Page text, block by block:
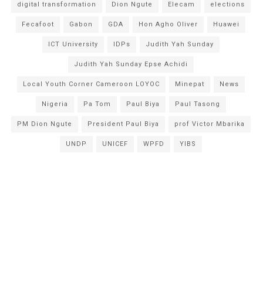
digital transformation Dion Ngute Elecam elections
Fecafoot Gabon GDA Hon Agho Oliver Huawei
ICT University IDPs Judith Yah Sunday
Judith Yah Sunday Epse Achidi
Local Youth Corner Cameroon LOYOC Minepat News
Nigeria Pa Tom Paul Biya Paul Tasong
PM Dion Ngute President Paul Biya prof Victor Mbarika
UNDP UNICEF WPFD YIBS